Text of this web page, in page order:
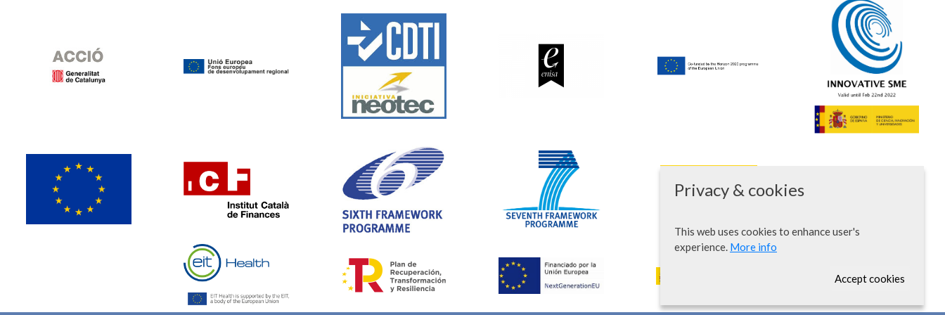
Privacy & cookies
This web uses cookies to enhance user's
experience. More info
Accept cookies